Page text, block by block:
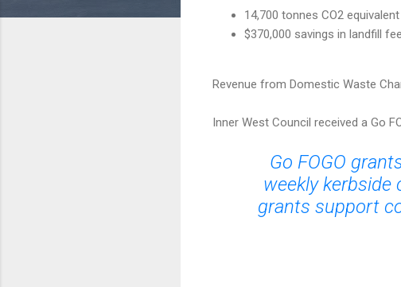
14,700 tonnes CO2
$370,000 savings in landfill
Revenue from Domestic Waste
Inner West Council received a Go
Go FOGO
weekly
grants support